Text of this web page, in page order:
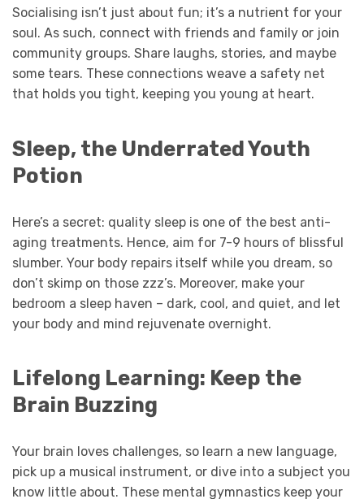
Socialising isn’t just about fun; it’s a nutrient for your
soul. As such, connect with friends and family or join
community groups. Share laughs, stories, and maybe
some tears. These connections weave a safety net
that holds you tight, keeping you young at heart.
Sleep, the Underrated Youth
Potion
Here’s a secret: quality sleep is one of the best anti-
aging treatments. Hence, aim for 7-9 hours of blissful
slumber. Your body repairs itself while you dream, so
don’t skimp on those zzz’s. Moreover, make your
bedroom a sleep haven – dark, cool, and quiet, and let
your body and mind rejuvenate overnight.
Lifelong Learning: Keep the
Brain Buzzing
Your brain loves challenges, so learn a new language,
pick up a musical instrument, or dive into a subject you
know little about. These mental gymnastics keep your